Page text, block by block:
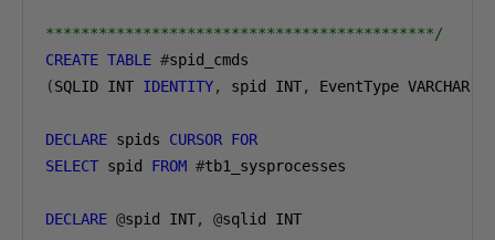
********************************************/
CREATE TABLE #
(SQLID INT IDENTITY, spid INT, EventType VARCHAR
DECLARE spids CURSOR FOR
SELECT spid FROM #tb1_sysprocesses
DECLARE @spid INT, @sqlid INT